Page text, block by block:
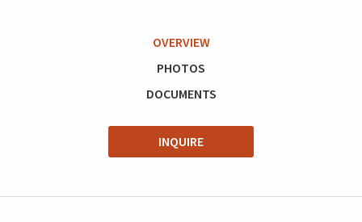
OVERVIEW
PHOTOS
DOCUMENTS
INQUIRE